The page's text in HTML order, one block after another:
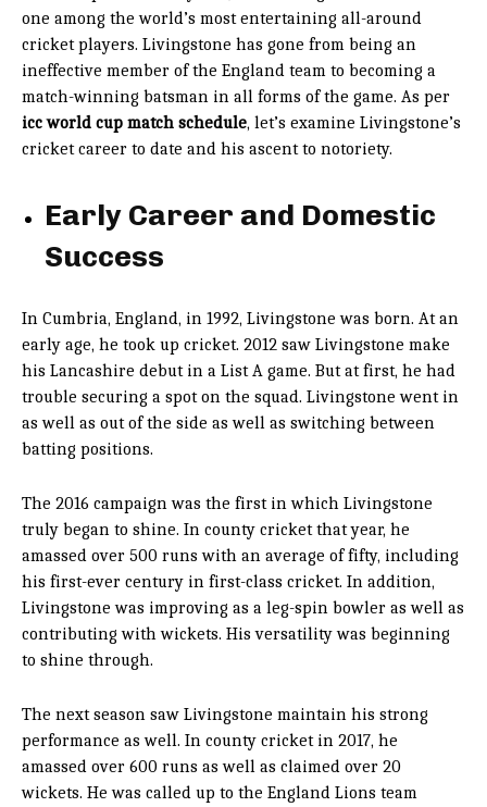
one among the world’s most entertaining all-around
cricket players. Livingstone has gone from being an
ineffective member of the England team to becoming a
match-winning batsman in all forms of the game. As per
icc world cup match schedule, let’s examine Livingstone’s
cricket career to date and his ascent to notoriety.
Early Career and Domestic
Success
In Cumbria, England, in 1992, Livingstone was born. At an
early age, he took up cricket. 2012 saw Livingstone make
his Lancashire debut in a List A game. But at first, he had
trouble securing a spot on the squad. Livingstone went in
as well as out of the side as well as switching between
batting positions.
The 2016 campaign was the first in which Livingstone
truly began to shine. In county cricket that year, he
amassed over 500 runs with an average of fifty, including
his first-ever century in first-class cricket. In addition,
Livingstone was improving as a leg-spin bowler as well as
contributing with wickets. His versatility was beginning
to shine through.
The next season saw Livingstone maintain his strong
performance as well. In county cricket in 2017, he
amassed over 600 runs as well as claimed over 20
wickets. He was called up to the England Lions team